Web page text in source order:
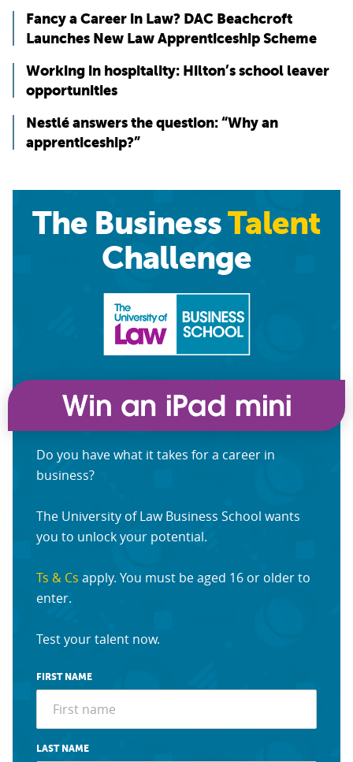
Fancy a Career in Law? DAC Beachcroft
Launches New Law Apprenticeship Scheme
Working in hospitality: Hilton’s school leaver
opportunities
Nestlé answers the question: “Why an
apprenticeship?”
The BusinessTalent
Challenge
Do you have what it takes for a career in
business?
The University of Law Business School wants
you to unlock your potential.
Ts & Cs apply. You must be aged 16 or older to
enter.
Test your talent now.
FIRST NAME
LAST NAME